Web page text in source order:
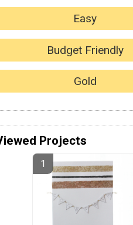
Easy
Budget Friendly
Gold
Projects